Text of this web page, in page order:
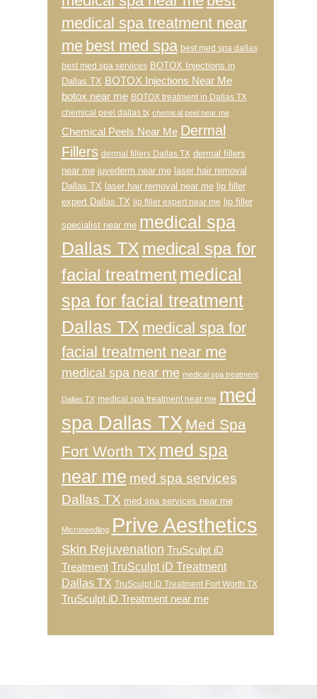
medical spa treatment near
me best med spa best med spa dallas
best med spa services BOTOX Injections in
Dallas TX BOTOX Injections Near Me
botox near me BOTOX treatment in Dallas TX
chemical peel dallas tx chemical peel near me
Chemical Peels Near Me Dermal
Fillers dermal fillers Dallas TX dermal fillers
near me juvederm near me laser hair removal
Dallas TX laser hair removal near me lip filler
expert Dallas TX lip filler expert near me lip filler
specialist near me medical spa
Dallas TX medical spa for
facial treatment medical
spa for facial treatment
Dallas TX medical spa for
facial treatment near me
medical spa near me medical spa treatment
Dallas TX medical spa treatment near me med
spa Dallas TX Med Spa
Fort Worth TX med spa
near me med spa services
Dallas TX med spa services near me
Microneedling Prive Aesthetics
Skin Rejuvenation TruSculpt iD
Treatment TruSculpt iD Treatment
Dallas TX TruSculpt iD Treatment Fort Worth TX
TruSculpt iD Treatment near me